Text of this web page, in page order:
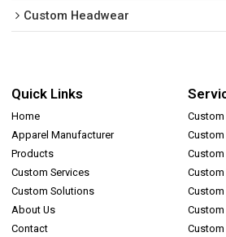
Custom Headwear
Quick Links
Home
Apparel Manufacturer
Products
Custom Services
Custom Solutions
About Us
Contact
Custom
Custom